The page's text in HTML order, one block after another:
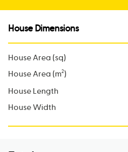
House Dimensions
House Area (sq)
House Area (m2)
House Length
House Width